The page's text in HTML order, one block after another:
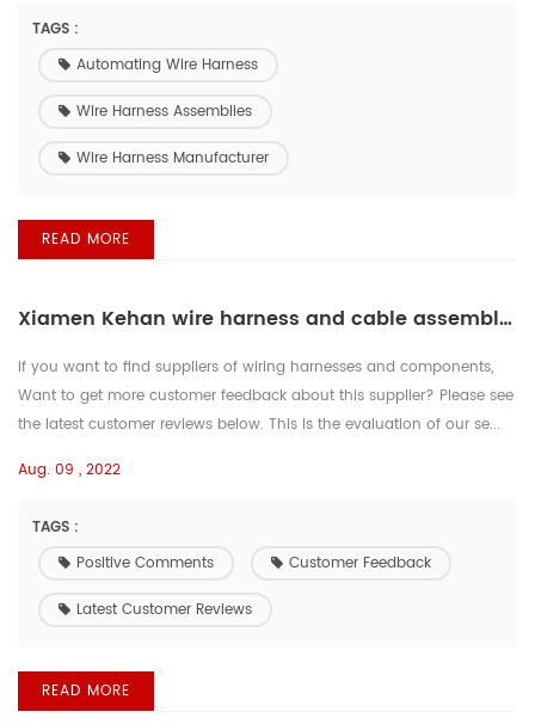
TAGS :
Automating Wire Harness
Wire Harness Assemblies
Wire Harness Manufacturer
READ MORE
Xiamen Kehan wire harness and cable assemblies supplier丨 Positive comments from customers
If you want to find suppliers of wiring harnesses and components,
Want to get more customer feedback about this supplier? Please see
the latest customer reviews below. This is the evaluation of our se...
Aug. 09 , 2022
TAGS :
Positive Comments
Customer Feedback
Latest Customer Reviews
READ MORE